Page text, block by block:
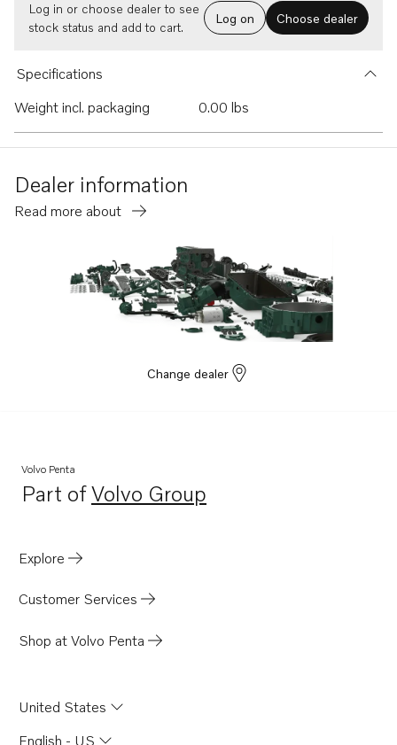
Log in or choose dealer to see
stock status and add to cart.
Log on Choose dealer
Specifications
Weight incl. packaging
0.00 lbs
Dealer information
Read more about
Change dealer
Volvo Penta
Part ofVolvo Group
Opens in a new tab
Explore
Customer Services
Shop at Volvo Penta
United States
English - US